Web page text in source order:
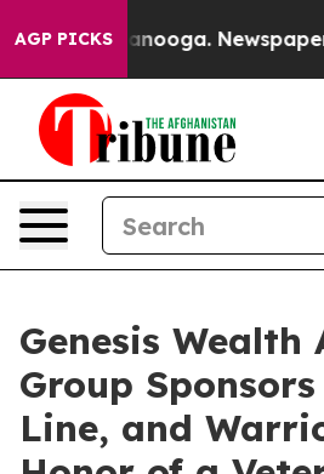
AGP PICKS Newspaper
Genesis Wealth
Group
Line, and